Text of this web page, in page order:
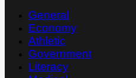
General
Economy
Athletic
Government
Literacy